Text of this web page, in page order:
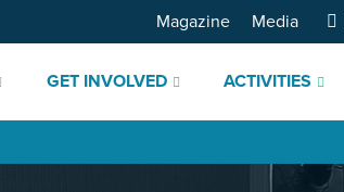
GET INVOLVED ACTIVITIES
Magazine Media